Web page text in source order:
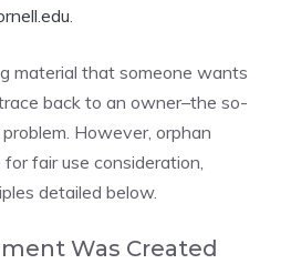
.
material that someone wants
back to an owner–the so-
However, orphan
fair use consideration,
detailed below.
Was Created